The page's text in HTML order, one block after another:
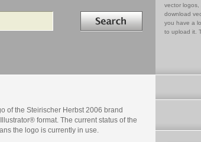
Search in
vector logos,
download
you have a
to upload it.
of the Steirischer Herbst 2006 brand
format. The current status of the
the logo is currently in use.